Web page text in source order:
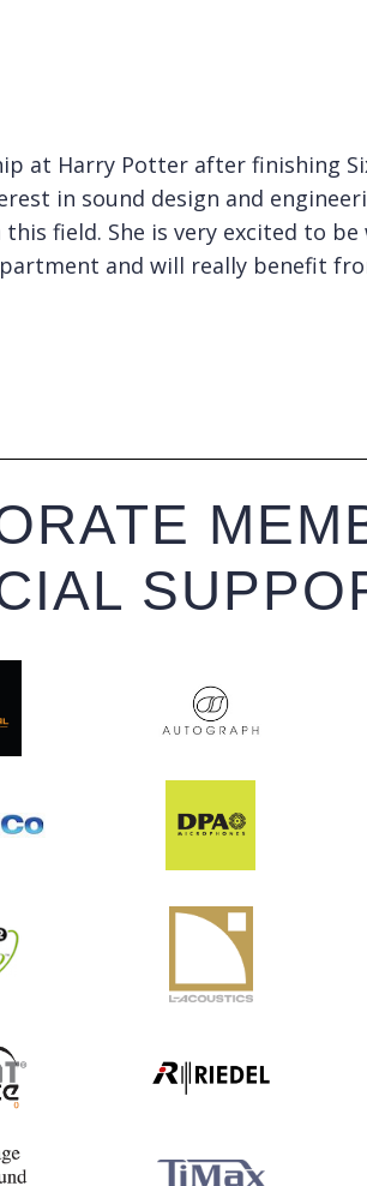
at Harry Potter after finishing
in sound design and
field. She is very excited to
and will really benefit